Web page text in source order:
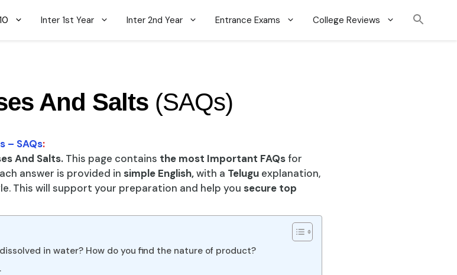
Inter 1st Year Inter 2nd Year Entrance Exams College Reviews
And Salts (SAQs)
– SAQs:
And Salts. This page contains the most Important FAQsfor
answer is provided in simple English,with a Telugu explanation,
This will support your preparation and help you secure top
in water? How do you find the nature of product?